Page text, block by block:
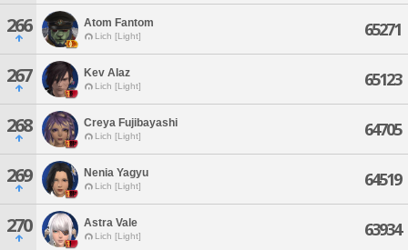
266 Atom Fantom
Lich [Light] 65271
267 Kev Alaz
Lich [Light] 65123
268 Creya Fujibayashi
Lich [Light] 64705
269 Nenia Yagyu
Lich [Light] 64519
270 Astra Vale
Lich [Light] 63934